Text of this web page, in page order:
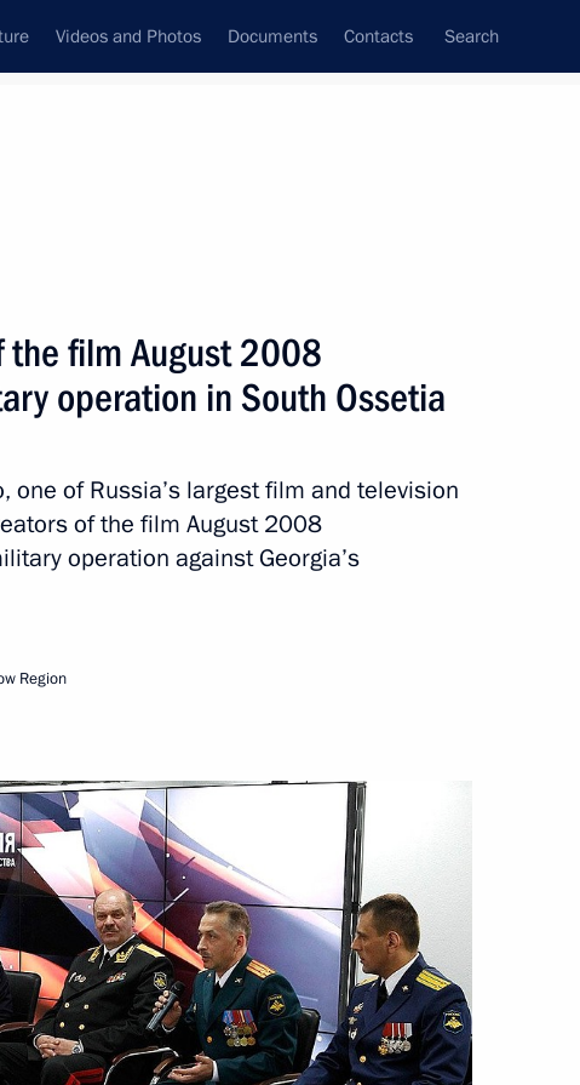
Videos and Photos Documents Contacts Search
Communities
News Conferences
Articles
group
the film August 2008
operation in South Ossetia
one of Russia’s largest film and television
of the film August 2008
operation against Georgia’s
Region